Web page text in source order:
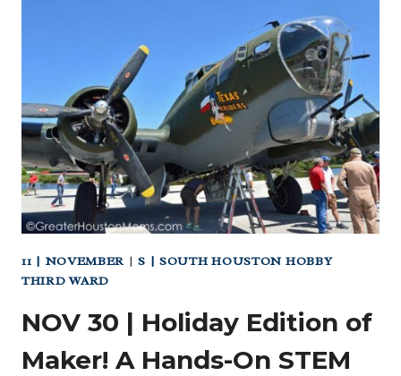
11 | NOVEMBER |S | SOUTH HOUSTON HOBBY
THIRD WARD
NOV 30 | Holiday Edition of
Maker! A Hands-On STEM